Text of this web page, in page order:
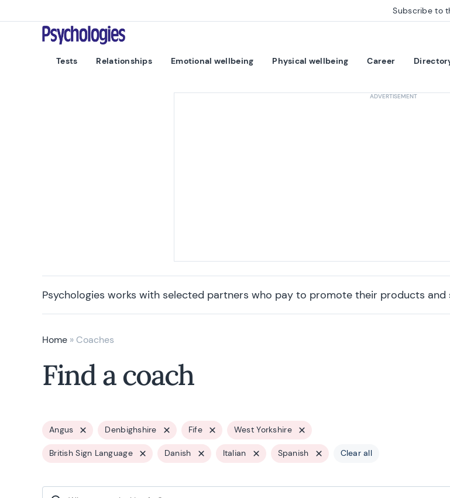
Psychologies
Tests Relationships Emotional wellbeing Physical wellbeing Career
Subscribe to
Psychologies works with selected partners who pay to promote their products and
Home » Coaches
Find a coach
Angus Denbighshire Fife West Yorkshire
British Sign Language Danish Italian Spanish Clear all